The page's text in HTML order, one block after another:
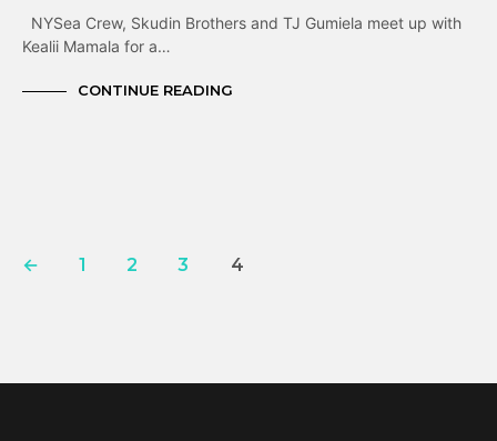
NYSea Crew, Skudin Brothers and TJ Gumiela meet up with
Kealii Mamala for a…
CONTINUE READING
← 1 2 3 4